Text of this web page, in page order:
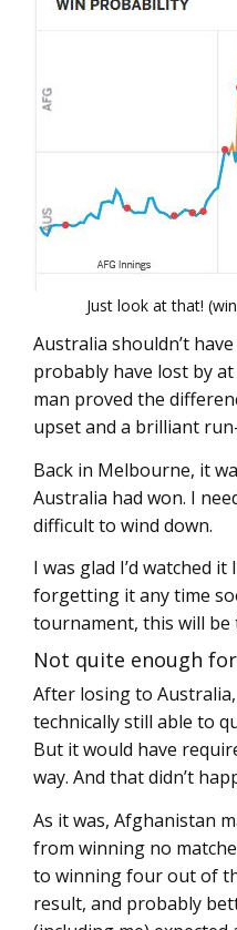
Just look at that!
Australia shouldn’t
probably have lost by
man proved the
upset and a brilliant
Back in Melbourne, it
Australia had won. I
difficult to wind down.
I was glad I’d watched it
forgetting it any time
tournament, this will
Not quite enough
After losing to
technically still able to
But it would have
way. And that didn’t
As it was, Afghanistan
from winning no
to winning four out of
result, and probably